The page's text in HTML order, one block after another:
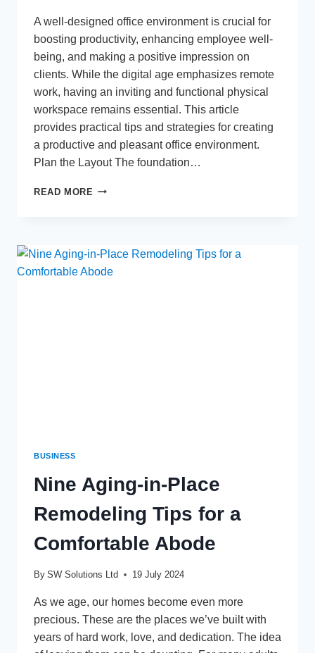
A well-designed office environment is crucial for
boosting productivity, enhancing employee well-
being, and making a positive impression on
clients. While the digital age emphasizes remote
work, having an inviting and functional physical
workspace remains essential. This article
provides practical tips and strategies for creating
a productive and pleasant office environment.
Plan the Layout The foundation…
READ MORE OFFICE
A
PRODUCTIVE
BUSINESS
Nine Aging-in-Place
Remodeling Tips for a
Comfortable Abode
By SW Solutions Ltd 19 July 2024
As we age, our homes become even more
precious. These are the places we’ve built with
years of hard work, love, and dedication. The idea